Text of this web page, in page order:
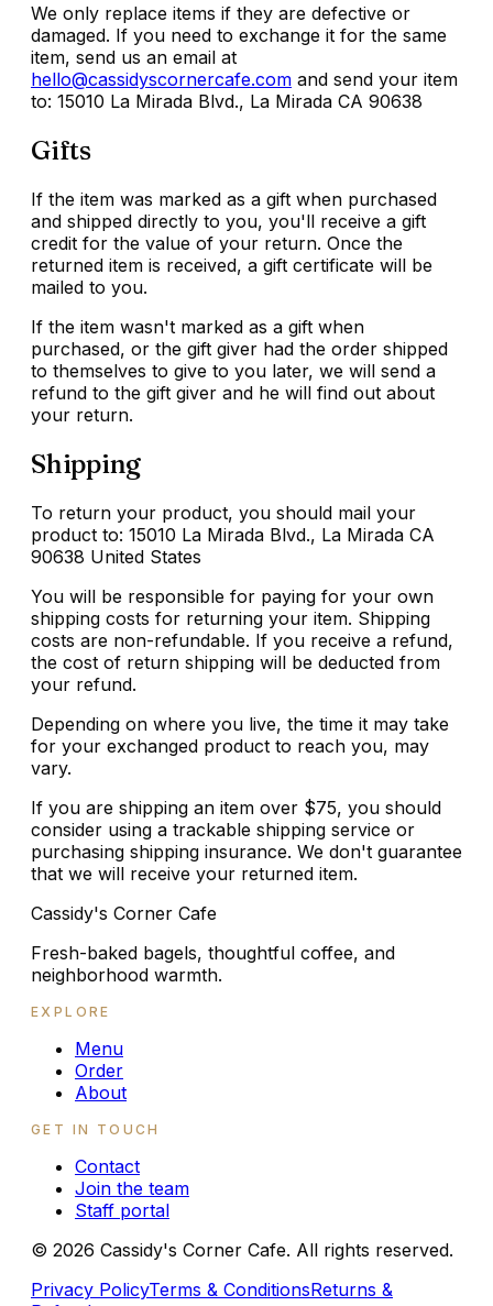
We only replace items if they are defective or
damaged. If you need to exchange it for the same
item, send us an email at
hello@cassidyscornercafe.com and send your item
to: 15010 La Mirada Blvd., La Mirada CA 90638
Gifts
If the item was marked as a gift when purchased
and shipped directly to you, you'll receive a gift
credit for the value of your return. Once the
returned item is received, a gift certificate will be
mailed to you.
If the item wasn't marked as a gift when
purchased, or the gift giver had the order shipped
to themselves to give to you later, we will send a
refund to the gift giver and he will find out about
your return.
Shipping
To return your product, you should mail your
product to: 15010 La Mirada Blvd., La Mirada CA
90638 United States
You will be responsible for paying for your own
shipping costs for returning your item. Shipping
costs are non-refundable. If you receive a refund,
the cost of return shipping will be deducted from
your refund.
Depending on where you live, the time it may take
for your exchanged product to reach you, may
vary.
If you are shipping an item over $75, you should
consider using a trackable shipping service or
purchasing shipping insurance. We don't guarantee
that we will receive your returned item.
Cassidy's Corner Cafe
Fresh-baked bagels, thoughtful coffee, and
neighborhood warmth.
EXPLORE
Menu
Order
About
GET IN TOUCH
Contact
Join the team
Staff portal
© 2026 Cassidy's Corner Cafe. All rights reserved.
Privacy PolicyTerms & ConditionsReturns &